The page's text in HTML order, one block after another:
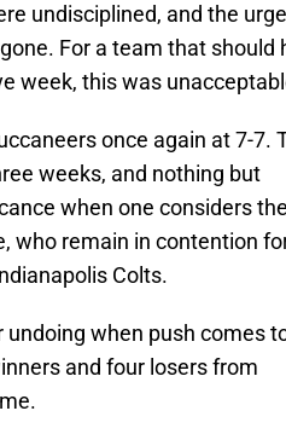
undisciplined, and the
For a team that should
week, this was
once again at 7-7.
weeks, and nothing but
when one considers
who remain in contention
Colts.
when push comes
and four losers from